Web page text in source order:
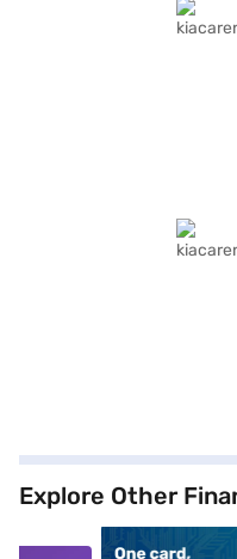
Explore Other